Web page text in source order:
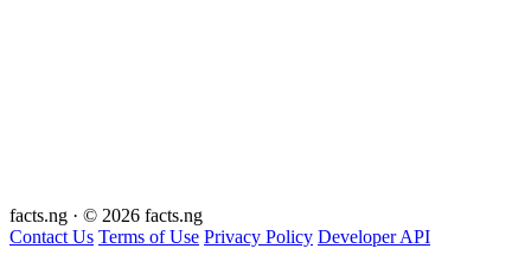
facts.ng · © 2026 facts.ng
Contact Us Terms of Use Privacy Policy Developer API